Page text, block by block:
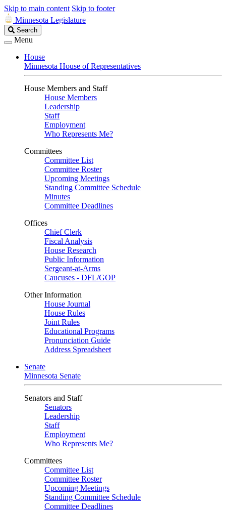
Skip to main content Skip to footer
Minnesota Legislature
Search
Legislature
Search
Menu
House
Minnesota House of Representatives
House Members and Staff
House Members
Leadership
Staff
Employment
Who Represents Me?
Committees
Committee List
Committee Roster
Upcoming Meetings
Standing Committee Schedule
Minutes
Committee Deadlines
Offices
Chief Clerk
Fiscal Analysis
House Research
Public Information
Sergeant-at-Arms
Caucuses - DFL/GOP
Other Information
House Journal
House Rules
Joint Rules
Educational Programs
Pronunciation Guide
Address Spreadsheet
Senate
Minnesota Senate
Senators and Staff
Senators
Leadership
Staff
Employment
Who Represents Me?
Committees
Committee List
Committee Roster
Upcoming Meetings
Standing Committee Schedule
Committee Deadlines